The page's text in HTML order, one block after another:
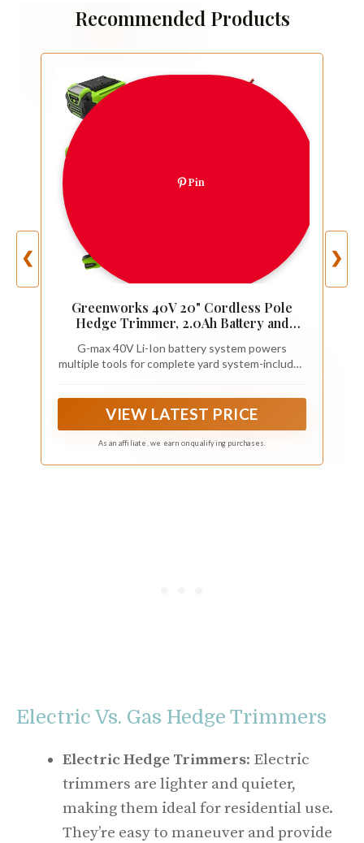
Recommended Products
❮
Pin
Greenworks 40V 20" Cordless Pole
Hedge Trimmer, 2.0Ah Battery and
G-max 40V Li-Ion battery system powers
multiple tools for complete yard system-includes
powers over 60 Greenworks 40V tools
VIEW LATEST PRICE
As an affiliate, we earn on qualifying purchases.
❯
Electric Vs. Gas Hedge Trimmers
Electric Hedge Trimmers: Electric
trimmers are lighter and quieter,
making them ideal for residential use.
They’re easy to maneuver and provide